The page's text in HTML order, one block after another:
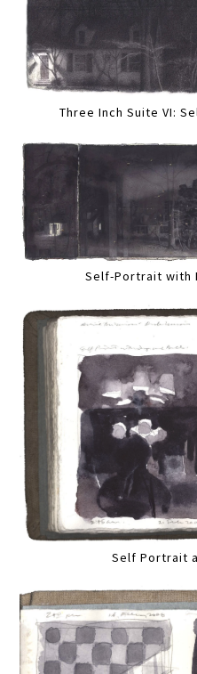
Three Inch Suite VI:
Self-Portrait with
Self Portrait